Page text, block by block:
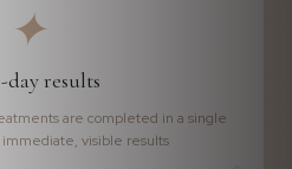
✦
day results
are completed in a single
visible results